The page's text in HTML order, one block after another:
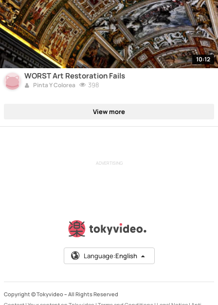
10:12
WORST Art Restoration Fails
Pinta Y Colorea 398
View more
ADVERTISING
Language:English
Copyright © Tokyvideo – All Rights Reserved